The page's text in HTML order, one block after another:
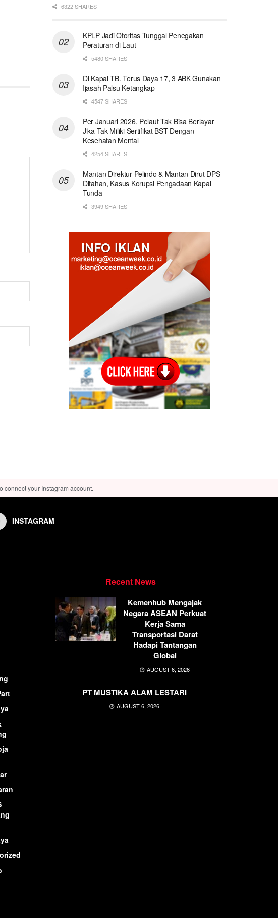
6322 SHARES
KPLP Jadi Otoritas Tunggal Penegakan
Peraturan di Laut
5480 SHARES
Di Kapal TB. Terus Daya 17, 3 ABK Gunakan
Ijasah Palsu Ketangkap
4547 SHARES
Per Januari 2026, Pelaut Tak Bisa Berlayar
Jika Tak Miliki Sertifikat BST Dengan
Kesehatan Mental
4254 SHARES
Mantan Direktur Pelindo & Mantan Dirut DPS
Ditahan, Kasus Korupsi Pengadaan Kapal
Tunda
3949 SHARES
connect your Instagram account.
INSTAGRAM
Recent News
Kemenhub Mengajak
Negara ASEAN Perkuat
Kerja Sama
Transportasi Darat
Hadapi Tantangan
Global
AUGUST 6, 2026
PT MUSTIKA ALAM LESTARI
AUGUST 6, 2026